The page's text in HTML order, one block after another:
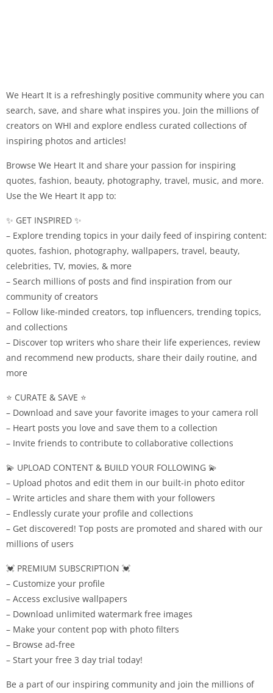
We Heart It is a refreshingly positive community where you can
search, save, and share what inspires you. Join the millions of
creators on WHI and explore endless curated collections of
inspiring photos and articles!
Browse We Heart It and share your passion for inspiring
quotes, fashion, beauty, photography, travel, music, and more.
Use the We Heart It app to:
✨ GET INSPIRED ✨
– Explore trending topics in your daily feed of inspiring content:
quotes, fashion, photography, wallpapers, travel, beauty,
celebrities, TV, movies, & more
– Search millions of posts and find inspiration from our
community of creators
– Follow like-minded creators, top influencers, trending topics,
and collections
– Discover top writers who share their life experiences, review
and recommend new products, share their daily routine, and
more
⭐ CURATE & SAVE ⭐
– Download and save your favorite images to your camera roll
– Heart posts you love and save them to a collection
– Invite friends to contribute to collaborative collections
💫 UPLOAD CONTENT & BUILD YOUR FOLLOWING 💫
– Upload photos and edit them in our built-in photo editor
– Write articles and share them with your followers
– Endlessly curate your profile and collections
– Get discovered! Top posts are promoted and shared with our
millions of users
💓 PREMIUM SUBSCRIPTION 💓
– Customize your profile
– Access exclusive wallpapers
– Download unlimited watermark free images
– Make your content pop with photo filters
– Browse ad-free
– Start your free 3 day trial today!
Be a part of our inspiring community and join the millions of